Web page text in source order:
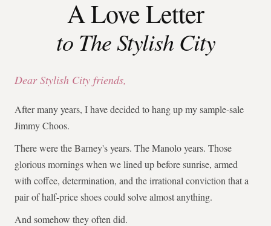
A Love Letter
to The Stylish City
Dear Stylish City friends,
After many years, I have decided to hang up my sample-sale
Jimmy Choos.
There were the Barney's years. The Manolo years. Those
glorious mornings when we lined up before sunrise, armed
with coffee, determination, and the irrational conviction that a
pair of half-price shoes could solve almost anything.
And somehow they often did.